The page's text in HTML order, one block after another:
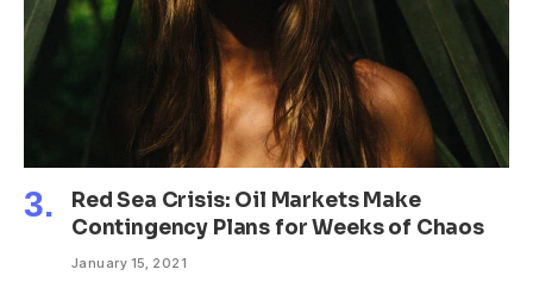
Red Sea Crisis: Oil Markets Make
Contingency Plans for Weeks of Chaos
January 15, 2021